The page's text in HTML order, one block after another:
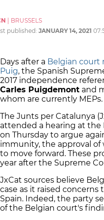
BRUSSELS
published: JANUARY 14, 2021
Days after a Belgian court
Puig, the Spanish
2017 independence
Carles Puigdemont and
whom are currently MEPs.
The Junts per Catalunya
attended a hearing at the
on Thursday to argue
immunity, the approval of
to move forward. These
year after the Supreme
JxCat sources believe
case as it raised
Spain. Indeed, the party
of the Belgian court's